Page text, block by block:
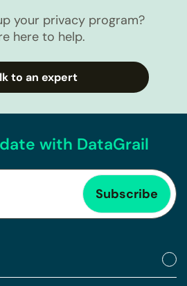
your privacy program?
here to help.
to an expert
with DataGrail